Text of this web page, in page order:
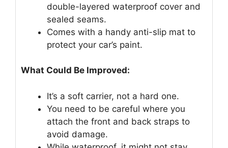
double-layered waterproof cover and
sealed seams.
Comes with a handy anti-slip mat to
protect your car’s paint.
What Could Be Improved:
It’s a soft carrier, not a hard one.
You need to be careful where you
attach the front and back straps to
avoid damage.